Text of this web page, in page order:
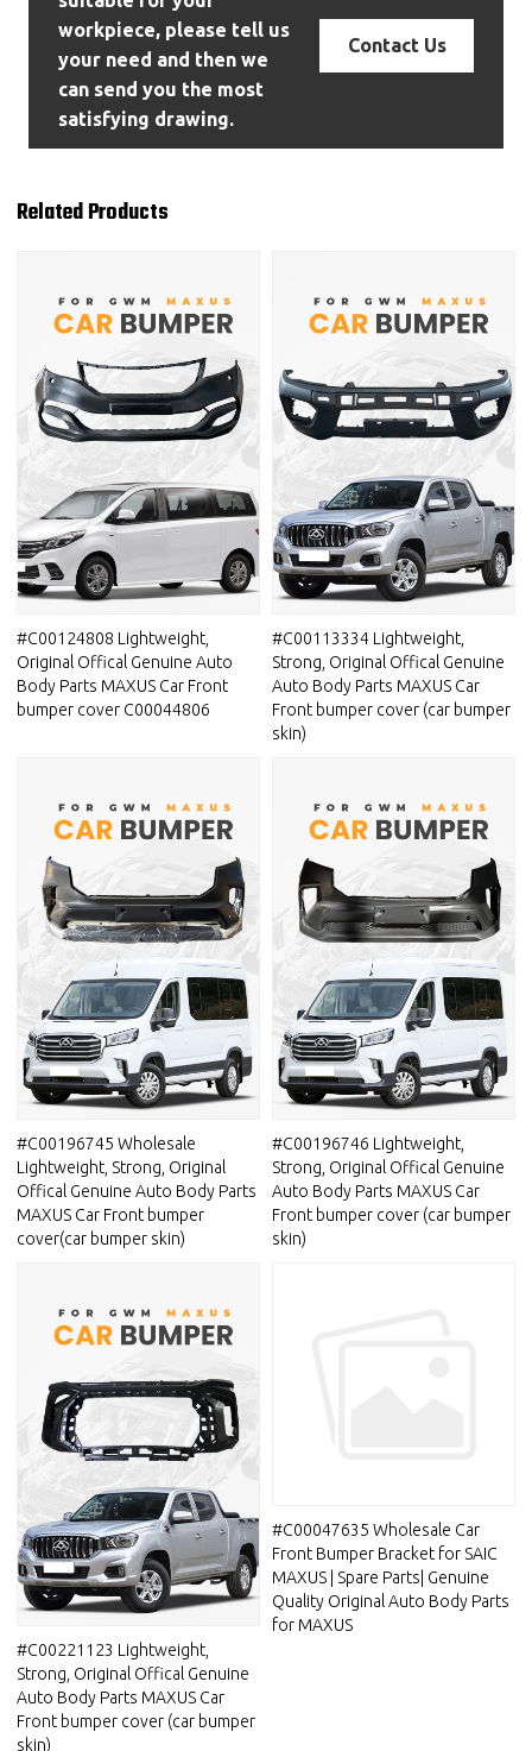
workpiece, please tell us
your need and then we
can send you the most
satisfying drawing.
Contact Us
Related Products
#C00124808 Lightweight,
Original Offical Genuine Auto
Body Parts MAXUS Car Front
bumper cover C00044806
#C00113334 Lightweight,
Strong, Original Offical Genuine
Auto Body Parts MAXUS Car
Front bumper cover (car bumper
skin)
#C00196745 Wholesale
Lightweight, Strong, Original
Offical Genuine Auto Body Parts
MAXUS Car Front bumper
cover(car bumper skin)
#C00196746 Lightweight,
Strong, Original Offical Genuine
Auto Body Parts MAXUS Car
Front bumper cover (car bumper
skin)
#C00221123 Lightweight,
Strong, Original Offical Genuine
Auto Body Parts MAXUS Car
Front bumper cover (car bumper
skin)
#C00047635 Wholesale Car
Front Bumper Bracket for SAIC
MAXUS | Spare Parts| Genuine
Quality Original Auto Body Parts
for MAXUS